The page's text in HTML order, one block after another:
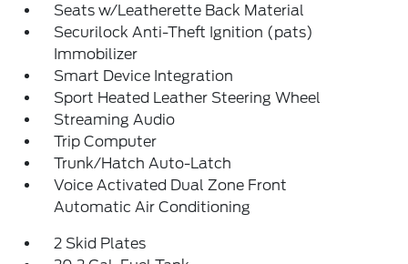
Seats w/Leatherette Back Material
Securilock Anti-Theft Ignition (pats)
Immobilizer
Smart Device Integration
Sport Heated Leather Steering Wheel
Streaming Audio
Trip Computer
Trunk/Hatch Auto-Latch
Voice Activated Dual Zone Front
Automatic Air Conditioning
2 Skid Plates